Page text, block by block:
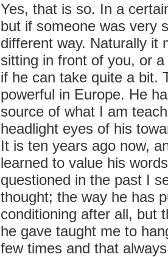
Yes, that is so. In a
but if someone was very
different way. Naturally it
sitting in front of you, or
if he can take quite a bit.
powerful in Europe. He
source of what I am
headlight eyes of his
It is ten years ago now,
learned to value his
questioned in the past I
thought; the way he has
conditioning after all, but
he gave taught me to
few times and that